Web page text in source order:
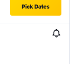
Pick Dates